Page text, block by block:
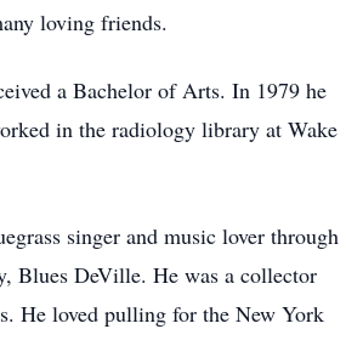
loving friends.
a Bachelor of Arts. In 1979 he
in the radiology library at Wake
singer and music lover through
Blues DeVille. He was a collector
He loved pulling for the New York